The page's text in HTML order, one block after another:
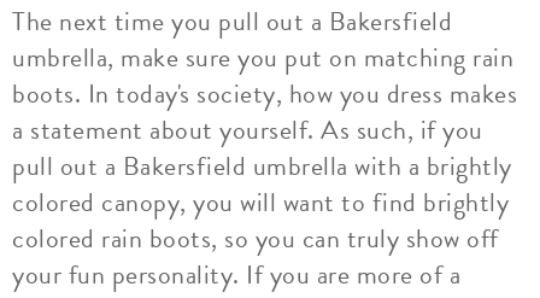
The next time you pull out a Bakersfield
umbrella, make sure you put on matching rain
boots. In today's society, how you dress makes
a statement about yourself. As such, if you
pull out a Bakersfield umbrella with a brightly
colored canopy, you will want to find brightly
colored rain boots, so you can truly show off
your fun personality. If you are more of a